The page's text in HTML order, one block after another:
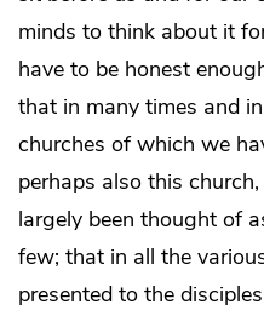
minds to think about it
have to be honest
that in many times and
churches of which we
perhaps also this
largely been thought of
few; that in all the
presented to the